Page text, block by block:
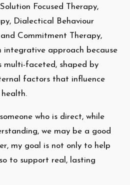
Focused Therapy,
Dialectical Behaviour
Commitment Therapy,
integrative approach because
multi-faceted, shaped by
factors that influence
who is direct, while
we may be a good
my goal is not only to help
to support real, lasting